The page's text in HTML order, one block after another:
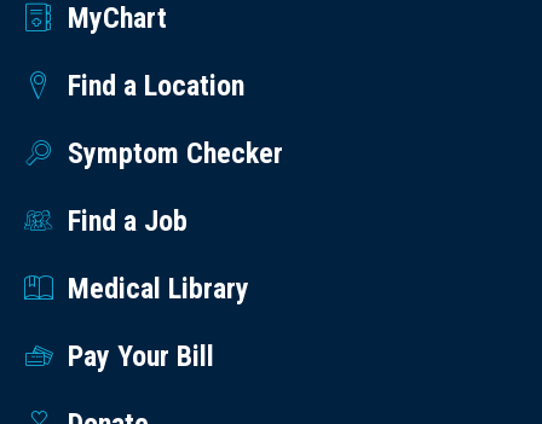
MyChart
Find a Location
Symptom Checker
Find a Job
Medical Library
Pay Your Bill